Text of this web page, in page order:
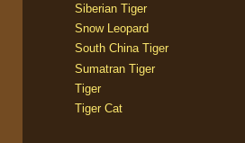
Siberian Tiger
Snow Leopard
South China Tiger
Sumatran Tiger
Tiger
Tiger Cat